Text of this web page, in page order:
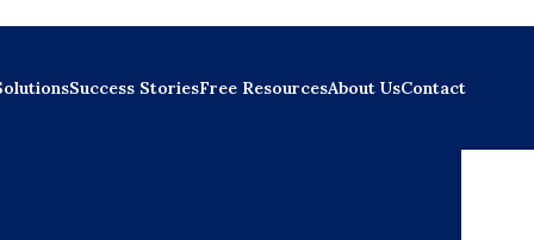
Success StoriesFree ResourcesAbout UsContact